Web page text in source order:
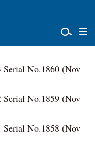
Serial No.1860 (Nov
Serial No.1859 (Nov
Serial No.1858 (Nov